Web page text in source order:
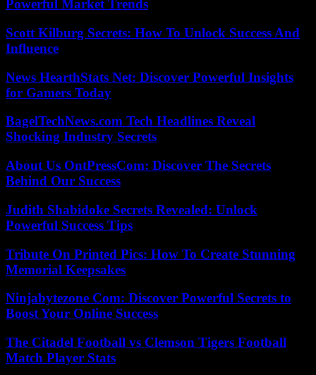
Powerful Market Trends
Scott Kilburg Secrets: How To Unlock Success And
Influence
News HearthStats Net: Discover Powerful Insights
for Gamers Today
BagelTechNews.com Tech Headlines Reveal
Shocking Industry Secrets
About Us OntPressCom: Discover The Secrets
Behind Our Success
Judith Shabidoke Secrets Revealed: Unlock
Powerful Success Tips
Tribute On Printed Pics: How To Create Stunning
Memorial Keepsakes
Ninjabytezone Com: Discover Powerful Secrets to
Boost Your Online Success
The Citadel Football vs Clemson Tigers Football
Match Player Stats